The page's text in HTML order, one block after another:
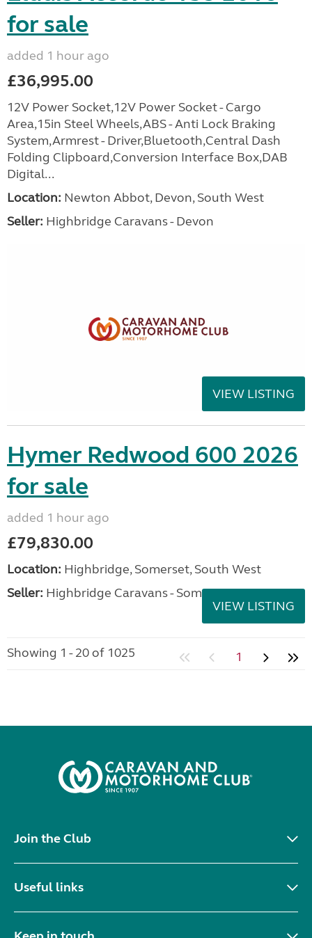
for sale
added 1 hour ago
£36,995.00
12V Power Socket,12V Power Socket - Cargo
Area,15in Steel Wheels,ABS - Anti Lock Braking
System,Armrest - Driver,Bluetooth,Central Dash
Folding Clipboard,Conversion Interface Box,DAB
Digital...
Location: Newton Abbot, Devon, South West
Seller: Highbridge Caravans - Devon
VIEW LISTING
Hymer Redwood 600 2026
for sale
added 1 hour ago
£79,830.00
Location: Highbridge, Somerset, South West
Seller: Highbridge Caravans - Somerset
VIEW LISTING
Showing 1 - 20 of 1025 1
Join the Club
Useful links